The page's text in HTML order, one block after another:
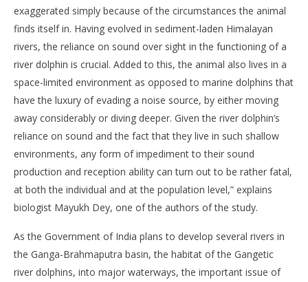
exaggerated simply because of the circumstances the animal
finds itself in. Having evolved in sediment-laden Himalayan
rivers, the reliance on sound over sight in the functioning of a
river dolphin is crucial. Added to this, the animal also lives in a
space-limited environment as opposed to marine dolphins that
have the luxury of evading a noise source, by either moving
away considerably or diving deeper. Given the river dolphin’s
reliance on sound and the fact that they live in such shallow
environments, any form of impediment to their sound
production and reception ability can turn out to be rather fatal,
at both the individual and at the population level,” explains
biologist Mayukh Dey, one of the authors of the study.
As the Government of India plans to develop several rivers in
the Ganga-Brahmaputra basin, the habitat of the Gangetic
river dolphins, into major waterways, the important issue of